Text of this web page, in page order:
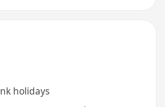
holidays